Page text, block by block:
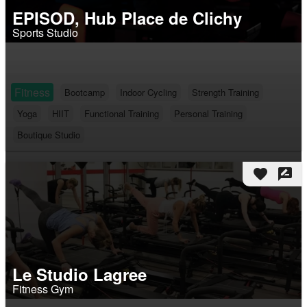
EPISOD, Hub Place de Clichy
Sports Studio
Fitness Bootcamp Indoor Cycling
Strength Training
Yoga
HIIT Functional Training
Personal Training
Boutique Studio
favorite rate_review
Le Studio Lagree
Fitness Gym